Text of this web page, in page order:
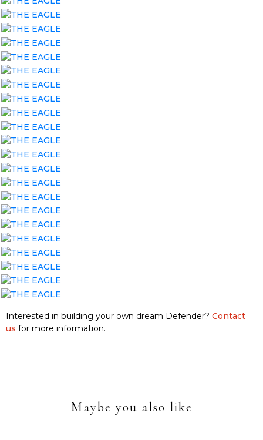
Interested in building your own dream Defender? Contact
us for more information.
Maybe you also like